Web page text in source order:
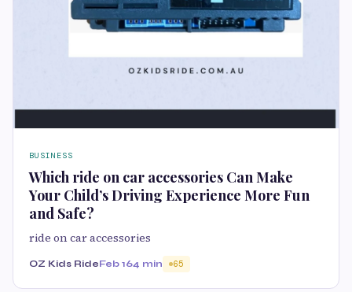
BUSINESS
Which ride on car accessories Can Make
Your Child’s Driving Experience More Fun
and Safe?
ride on car accessories
OZ Kids RideFeb 164 min 65